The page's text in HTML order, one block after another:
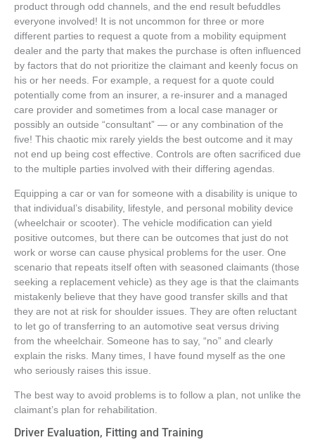
product through odd channels, and the end result befuddles
everyone involved! It is not uncommon for three or more
different parties to request a quote from a mobility equipment
dealer and the party that makes the purchase is often influenced
by factors that do not prioritize the claimant and keenly focus on
his or her needs. For example, a request for a quote could
potentially come from an insurer, a re-insurer and a managed
care provider and sometimes from a local case manager or
possibly an outside “consultant” — or any combination of the
five! This chaotic mix rarely yields the best outcome and it may
not end up being cost effective. Controls are often sacrificed due
to the multiple parties involved with their differing agendas.
Equipping a car or van for someone with a disability is unique to
that individual’s disability, lifestyle, and personal mobility device
(wheelchair or scooter). The vehicle modification can yield
positive outcomes, but there can be outcomes that just do not
work or worse can cause physical problems for the user. One
scenario that repeats itself often with seasoned claimants (those
seeking a replacement vehicle) as they age is that the claimants
mistakenly believe that they have good transfer skills and that
they are not at risk for shoulder issues. They are often reluctant
to let go of transferring to an automotive seat versus driving
from the wheelchair. Someone has to say, “no” and clearly
explain the risks. Many times, I have found myself as the one
who seriously raises this issue.
The best way to avoid problems is to follow a plan, not unlike the
claimant’s plan for rehabilitation.
Driver Evaluation, Fitting and Training